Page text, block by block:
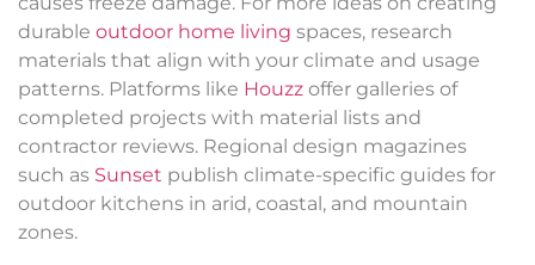
durable outdoor home living spaces, research
materials that align with your climate and usage
patterns. Platforms like Houzz offer galleries of
completed projects with material lists and
contractor reviews. Regional design magazines
such as Sunset publish climate-specific guides for
outdoor kitchens in arid, coastal, and mountain
zones.